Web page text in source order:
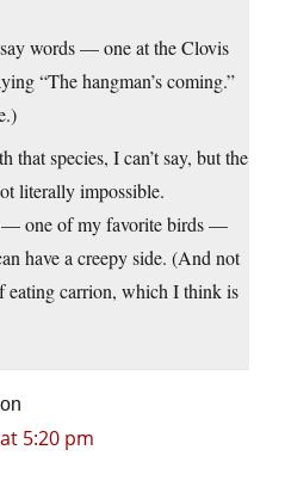
words — one at the Clovis
“The hangman’s coming.”
that species, I can’t say, but the
literally impossible.
— one of my favorite birds —
have a creepy side. (And not
eating carrion, which I think is
5:20 pm